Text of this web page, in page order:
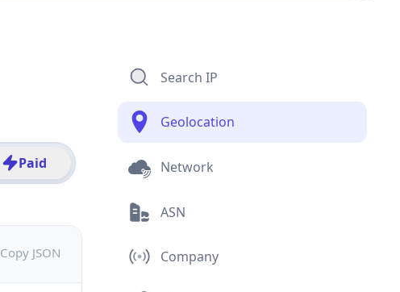
Paid
Copy JSON
Search IP
Geolocation
Network
ASN
Company